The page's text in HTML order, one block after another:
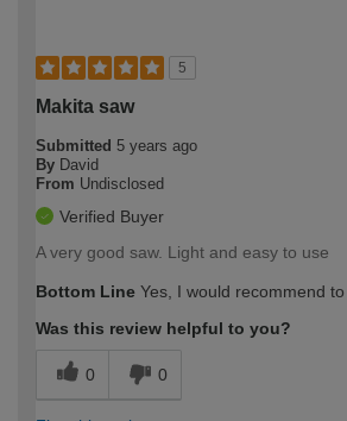
5
Makita saw
Submitted 5 years ago
By David
From Undisclosed
Verified Buyer
A very good saw. Light and easy to use
Bottom Line Yes, I would recommend
Was this review helpful to you?
0 0